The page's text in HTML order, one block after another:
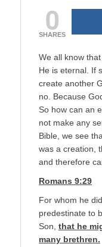
0
SHARES
We all know
He is eternal. If
create another
no. Because
So how can an
not make any
Bible, we see
was a creation,
and therefore
Romans 9:29
For whom he
predestinate to
Son, that he
many brethren.